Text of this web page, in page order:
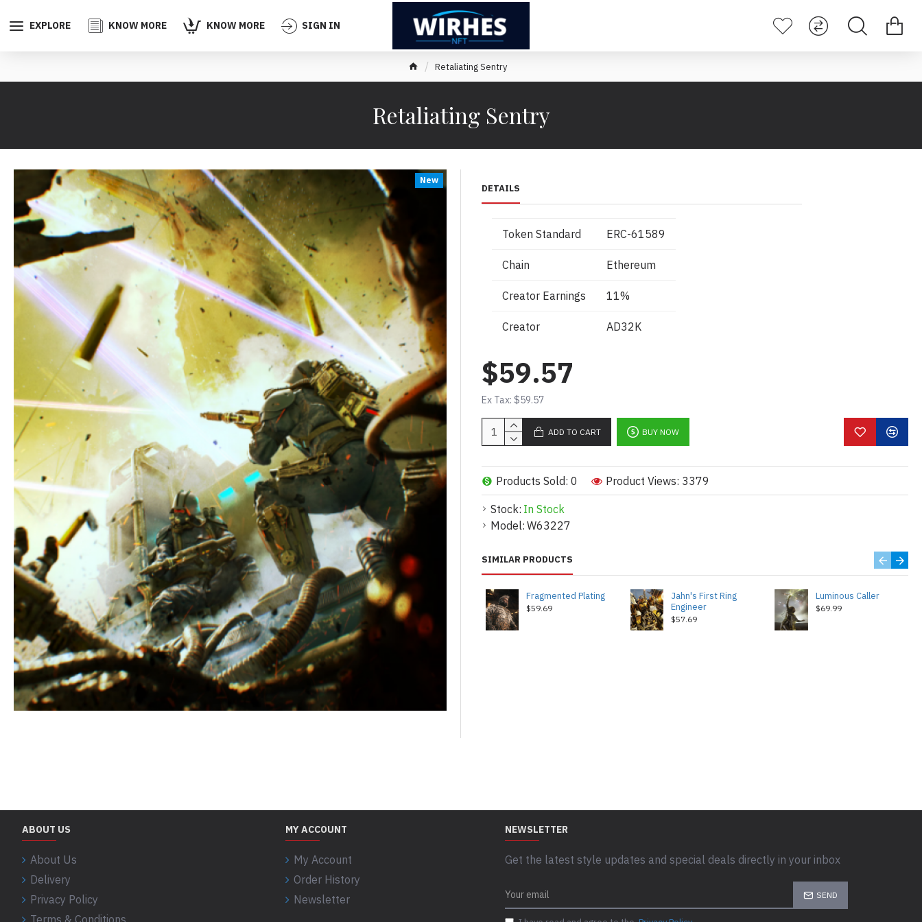
EXPLORE KNOW MORE KNOW MORE SIGN IN
Retaliating Sentry
Retaliating Sentry
New
DETAILS
Token Standard ERC-61589
Chain Ethereum
Creator Earnings 11%
Creator AD32K
Stock: In Stock
Model: W63227
Products Sold: 0 Product Views: 3379
$59.57
Ex Tax: $59.57
ADD TO CART BUY NOW
SIMILAR PRODUCTS
Fragmented Plating
$59.69
Jahn's First Ring
Engineer
$57.69
Luminous Caller
$69.99
ABOUT US
About Us
Delivery
Privacy Policy
Terms & Conditions
MY ACCOUNT
My Account
Order History
Newsletter
NEWSLETTER
Get the latest style updates and special deals directly in your inbox
SEND